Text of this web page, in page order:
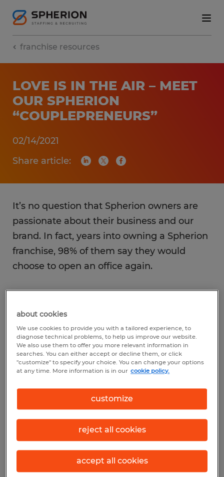
franchise resources
LOVE IS IN THE AIR – MEET
OUR SPHERION
“COUPLEPRENEURS”
02/14/2021
Share article:
It’s no question that Spherion owners are
passionate about their business and our
brand. In fact, years into owning a Spherion
franchise, 98% of them say they would
choose to open an office again.
an exciting venture, especially when you
get to share that excitement with the ones
you love. With Valentine’s Day just around
the corner, we’d like to feature several of
our ownership “couplepreneurs,” who not
only enjoy what they do, but also love
running their Spherion franchise – together.
Katherine and Justin Kleemann, owners of
Texas, were at a fork in the road with their
about cookies
We use cookies to provide you with a tailored experience, to
diagnose technical problems, to help us improve our website.
We also use them to offer you more relevant information in
searches. You can either accept or decline them, or click
"customize" to specify your choice. You can change your options
at any time. More information is in our cookie policy.
customize
reject all cookies
accept all cookies